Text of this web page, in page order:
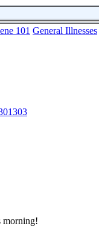
101 General Illnesses
morning!